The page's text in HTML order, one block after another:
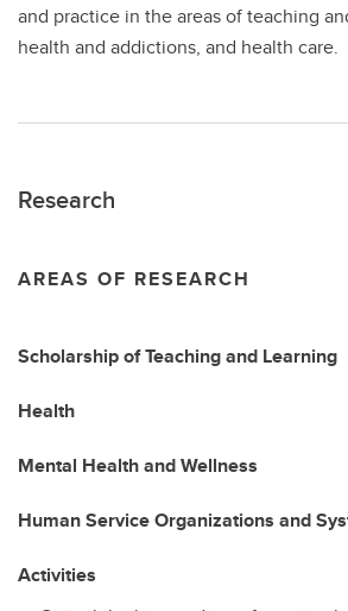
and practice in the areas of teaching
health and addictions, and health care.
Research
AREAS OF RESEARCH
Scholarship of Teaching and Learning
Health
Mental Health and Wellness
Human Service Organizations and
Activities